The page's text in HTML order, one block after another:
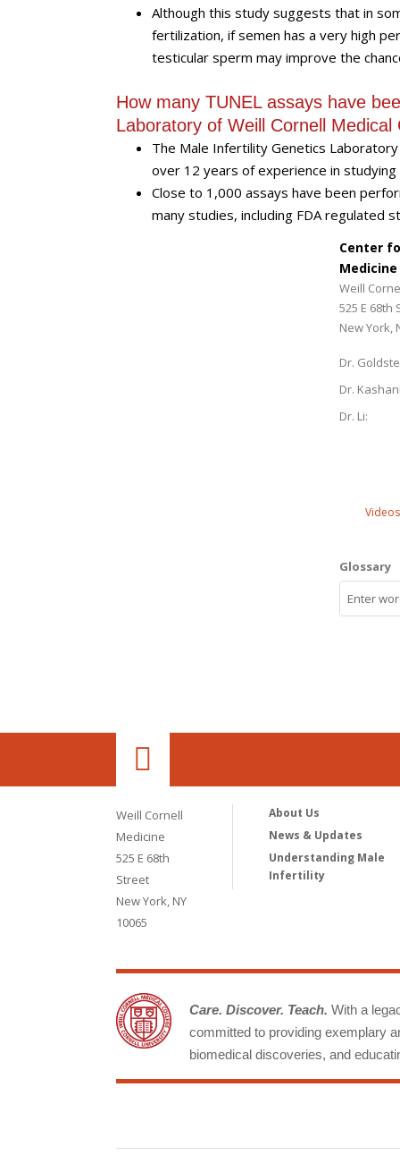
Although this study suggests that in
fertilization, if semen has a very high
testicular sperm may improve the
How many TUNEL assays have
Laboratory of Weill Cornell Medical
The Male Infertility Genetics
over 12 years of experience in
Close to 1,000 assays have been
many studies, including FDA regulated
Center
Weill
525 E 68th
New York,
Dr.
Dr.
Dr. Li:
Videos
Glossary
Weill Cornell
Medicine
525 E 68th
Street
New York, NY
10065
About Us
News & Updates
Understanding Male
Infertility
Care. Discover. Teach. With a
committed to providing exemplary
biomedical discoveries, and